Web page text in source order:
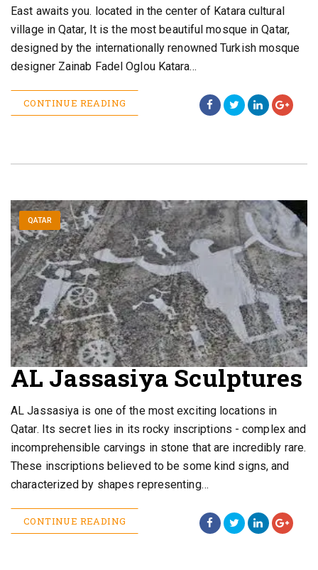
East awaits you. located in the center of Katara cultural
village in Qatar, It is the most beautiful mosque in Qatar,
designed by the internationally renowned Turkish mosque
designer Zainab Fadel Oglou Katara…
CONTINUE READING
QATAR
AL Jassasiya Sculptures
AL Jassasiya is one of the most exciting locations in
Qatar. Its secret lies in its rocky inscriptions - complex and
incomprehensible carvings in stone that are incredibly rare.
These inscriptions believed to be some kind signs, and
characterized by shapes representing…
CONTINUE READING